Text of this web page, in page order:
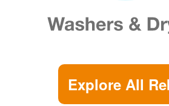
Explore All